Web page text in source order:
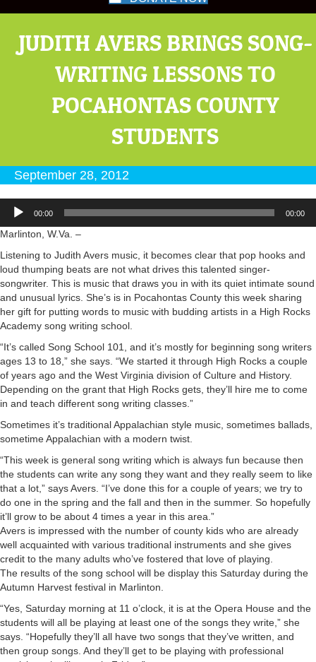
JUDITH AVERS BRINGS SONG-
WRITING LESSONS TO
POCAHONTAS COUNTY
STUDENTS
September 28, 2012
Audio
Player
00:00 00:00
Marlinton, W.Va. –
Listening to Judith Avers music, it becomes clear that pop hooks and
loud thumping beats are not what drives this talented singer-
songwriter. This is music that draws you in with its quiet intimate sound
and unusual lyrics. She’s is in Pocahontas County this week sharing
her gift for putting words to music with budding artists in a High Rocks
Academy song writing school.
“It’s called Song School 101, and it’s mostly for beginning song writers
ages 13 to 18,” she says. “We started it through High Rocks a couple
of years ago and the West Virginia division of Culture and History.
Depending on the grant that High Rocks gets, they’ll hire me to come
in and teach different song writing classes.”
Sometimes it’s traditional Appalachian style music, sometimes ballads,
sometime Appalachian with a modern twist.
“This week is general song writing which is always fun because then
the students can write any song they want and they really seem to like
that a lot,” says Avers. “I’ve done this for a couple of years; we try to
do one in the spring and the fall and then in the summer. So hopefully
it’ll grow to be about 4 times a year in this area.”
Avers is impressed with the number of county kids who are already
well acquainted with various traditional instruments and she gives
credit to the many adults who’ve fostered that love of playing.
The results of the song school will be display this Saturday during the
Autumn Harvest festival in Marlinton.
“Yes, Saturday morning at 11 o’clock, it is at the Opera House and the
students will all be playing at least one of the songs they write,” she
says. “Hopefully they’ll all have two songs that they’ve written, and
then group songs. And they’ll get to be playing with professional